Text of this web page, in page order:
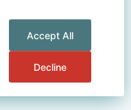
Accept All
Decline